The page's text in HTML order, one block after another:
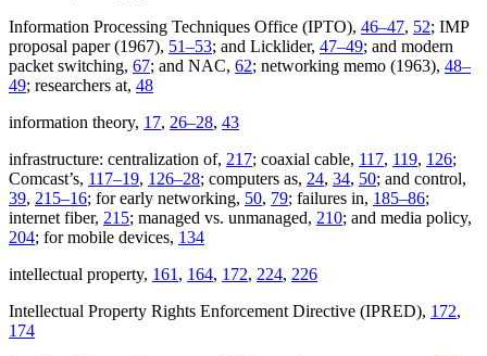
Information Processing Techniques Office (IPTO), 46–47, 52; IMP
proposal paper (1967), 51–53; and Licklider, 47–49; and modern
packet switching, 67; and NAC, 62; networking memo (1963), 48–
49; researchers at, 48
information theory, 17, 26–28, 43
infrastructure: centralization of, 217; coaxial cable, 117, 119, 126;
Comcast’s, 117–19, 126–28; computers as, 24, 34, 50; and control,
39, 215–16; for early networking, 50, 79; failures in, 185–86;
internet fiber, 215; managed vs. unmanaged, 210; and media policy,
204; for mobile devices, 134
intellectual property, 161 , 164, 172, 224, 226
Intellectual Property Rights Enforcement Directive (IPRED), 172,
174